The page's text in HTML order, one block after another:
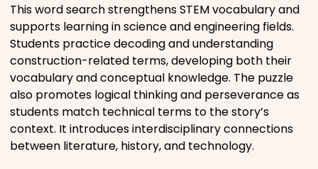
This word search strengthens STEM vocabulary and
supports learning in science and engineering fields.
Students practice decoding and understanding
construction-related terms, developing both their
vocabulary and conceptual knowledge. The puzzle
also promotes logical thinking and perseverance as
students match technical terms to the story’s
context. It introduces interdisciplinary connections
between literature, history, and technology.